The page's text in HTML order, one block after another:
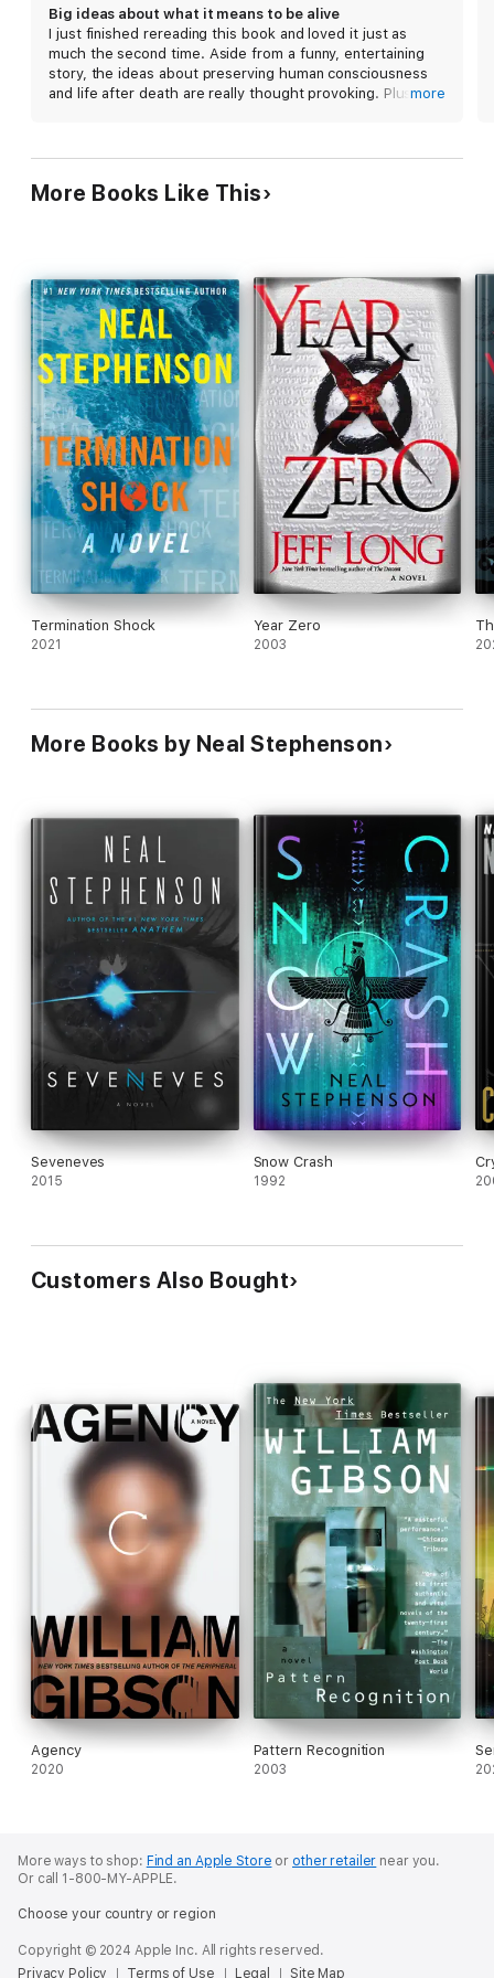
societal power structures, showing the limits of
Stephenson's imagination. Fans of Stephenson's
passion for the minutiae of technological
innovations will revel in the intricacies of his
story's promise.
Big ideas about what it means to be alive
I just finished rereading this book and loved it just as
much the second time. Aside from a funny, entertaining
story, the ideas about preserving human consciousness
and life after death are really thought provoking. Plusmore
More Books Like This
Termination Shock
2021
Year Zero
2003
More Books by Neal Stephenson
Seveneves
2015
Snow Crash
1992
Customers Also Bought
Agency
2020
Pattern Recognition
2003
More ways to shop: Find an Apple Store or other retailer near you.
Or call 1-800-MY-APPLE.
Choose your country or region
Copyright © 2024 Apple Inc. All rights reserved.
Privacy Policy
Terms of Use Legal Site Map